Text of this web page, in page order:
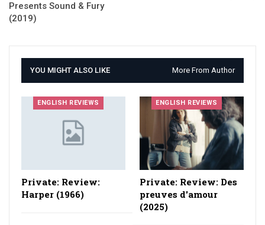
Presents Sound & Fury
(2019)
YOU MIGHT ALSO LIKE More From Author
ENGLISH REVIEWS
Private: Review:
Harper (1966)
ENGLISH REVIEWS
Private: Review: Des
preuves d'amour
(2025)